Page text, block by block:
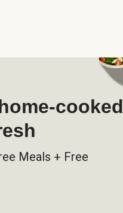
cooked
Meals + Free